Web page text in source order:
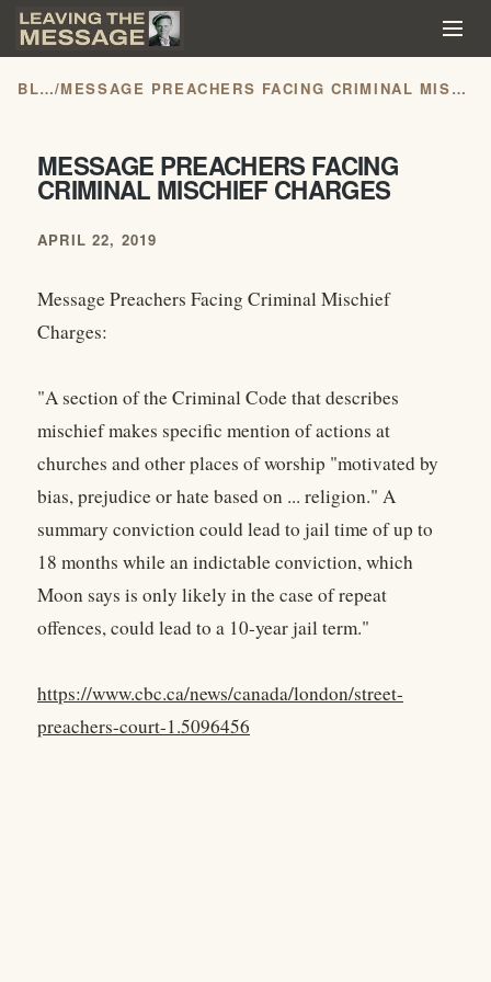
BLOG/ MESSAGE PREACHERS FACING CRIMINAL MISCHIEF CHARGES
MESSAGE PREACHERS FACING
CRIMINAL MISCHIEF CHARGES
APRIL 22, 2019
Message Preachers Facing Criminal Mischief
Charges:
"A section of the Criminal Code that describes
mischief makes specific mention of actions at
churches and other places of worship "motivated by
bias, prejudice or hate based on ... religion." A
summary conviction could lead to jail time of up to
18 months while an indictable conviction, which
Moon says is only likely in the case of repeat
offences, could lead to a 10-year jail term."
https://www.cbc.ca/news/canada/london/street-
preachers-court-1.5096456